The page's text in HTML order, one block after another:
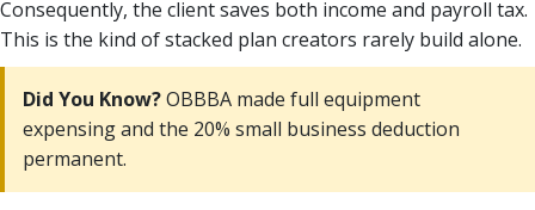
Consequently, the client saves both income and payroll tax.
This is the kind of stacked plan creators rarely build alone.
Did You Know?OBBBA made full equipment
expensing and the 20% small business deduction
permanent.